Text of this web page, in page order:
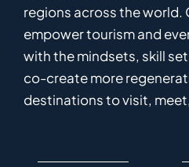
regions across the world.
empowertourism and
with the mindsets, skill
co-createmore
destinations to visit,